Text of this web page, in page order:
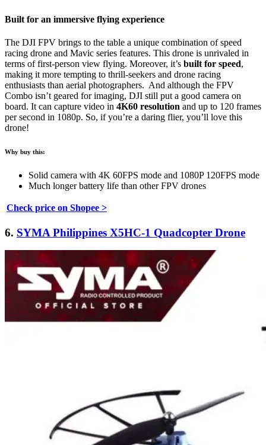
Built for an immersive flying experience
The DJI FPV brings to the table a unique combination of speed
racing drone and Mavic series features. This drone is unrivaled in
terms of first-person view flying. Moreover, it’s built for speed,
making it more tempting to thrill-seekers and drone racing
enthusiasts than aerial photographers. And although the FPV
Combo isn’t geared for imaging, DJI still put a good camera on
board. It can capture video in 4K60 resolution and up to 120 frames
per second in 1080p. So, if you’re a daring flier, you’ll love this
drone!
Why buy this:
Solid camera with 4K 60FPS mode and 1080P 120FPS mode
Much longer battery life than other FPV drones
Check price on Shopee >
6. SYMA Philippines X5HC-1 Quadcopter Drone